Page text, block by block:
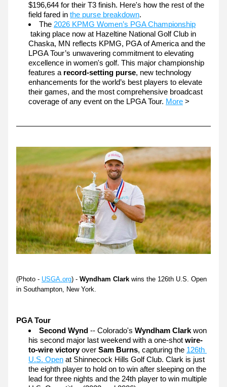
$196,644 for their T3 finish. Here's how the rest of the
field fared in the purse breakdown.
The 2026 KPMG Women’s PGA Championship
taking place now at Hazeltine National Golf Club in
Chaska, MN reflects KPMG, PGA of America and the
LPGA Tour’s unwavering commitment to elevating
excellence in women's golf. This major championship
features a record-setting purse, new technology
enhancements for the world’s best players to elevate
their games, and the most comprehensive broadcast
coverage of any event on the LPGA Tour. More >
(Photo - USGA.org) - Wyndham Clark wins the 126th U.S. Open
in Southampton, New York.
PGA Tour
Second Wynd -- Colorado's Wyndham Clark won
his second major last weekend with a one-shot wire-
to-wire victory over Sam Burns, capturing the 126th
U.S. Open at Shinnecock Hills Golf Club. Clark is just
the eighth player to hold on to win after sleeping on the
lead for three nights and the 24th player to win multiple